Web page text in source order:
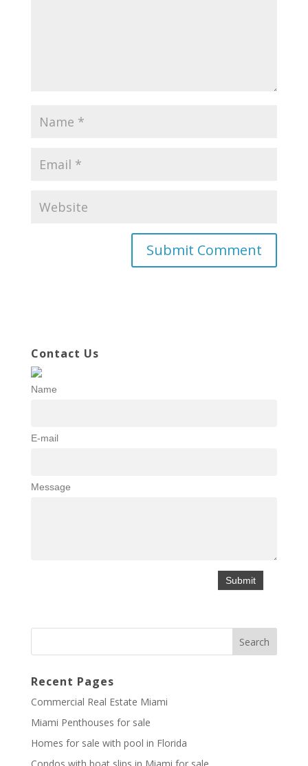
Contact Us
Name
E-mail
Message
Recent Pages
Commercial Real Estate Miami
Miami Penthouses for sale
Homes for sale with pool in Florida